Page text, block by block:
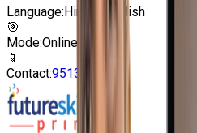
Language:Hindi | English
🎯
Mode:Online | Offline
📱
Contact:9513805401